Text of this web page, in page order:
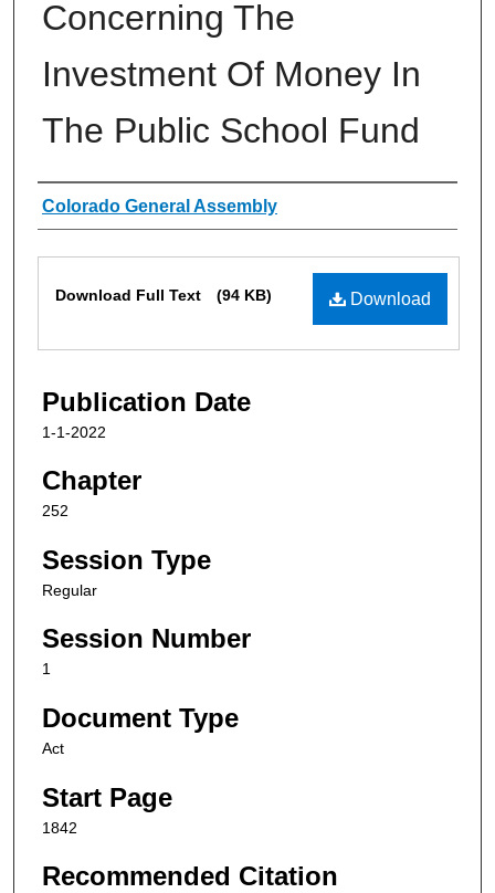
Concerning The
Investment Of Money In
The Public School Fund
Authors
Colorado General Assembly
Download
Download Full Text (94 KB)
Publication Date
1-1-2022
Chapter
252
Session Type
Regular
Session Number
1
Document Type
Act
Start Page
1842
Recommended Citation